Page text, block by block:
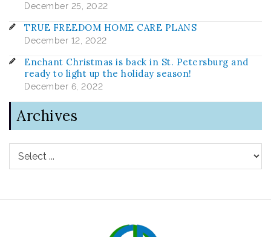
December 25, 2022
TRUE FREEDOM HOME CARE PLANS
December 12, 2022
Enchant Christmas is back in St. Petersburg and
ready to light up the holiday season!
December 6, 2022
Archives